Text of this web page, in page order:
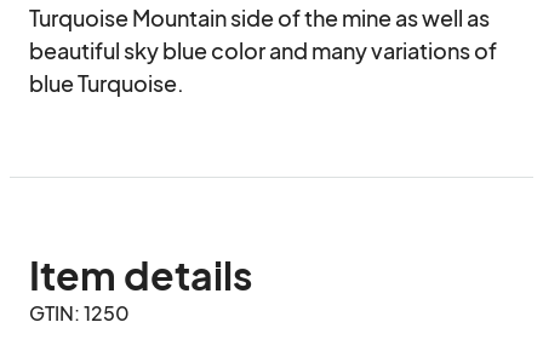
Turquoise Mountain side of the mine as well as
beautiful sky blue color and many variations of
blue Turquoise.
Item details
GTIN: 1250